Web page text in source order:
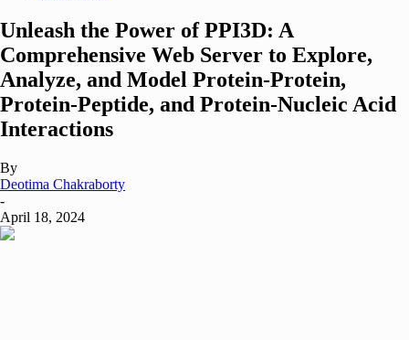
Unleash the Power of PPI3D: A
Comprehensive Web Server to Explore,
Analyze, and Model Protein-Protein,
Protein-Peptide, and Protein-Nucleic Acid
Interactions
By
Deotima Chakraborty
-
April 18, 2024